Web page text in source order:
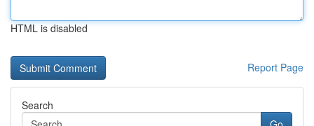
HTML is disabled
Report Page
Search